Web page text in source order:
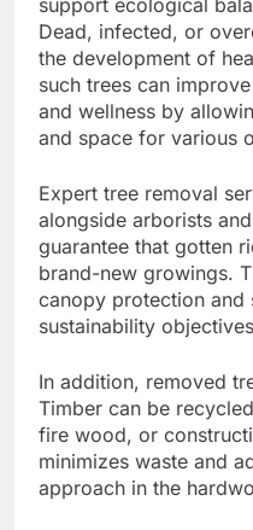
support ecological
Dead, infected, or
the development of
such trees can
and wellness by
and space for various
Expert tree removal
alongside arborists
guarantee that gotten
brand-new growings.
canopy protection and
sustainability
In addition, removed
Timber can be
fire wood, or
minimizes waste and
approach in the